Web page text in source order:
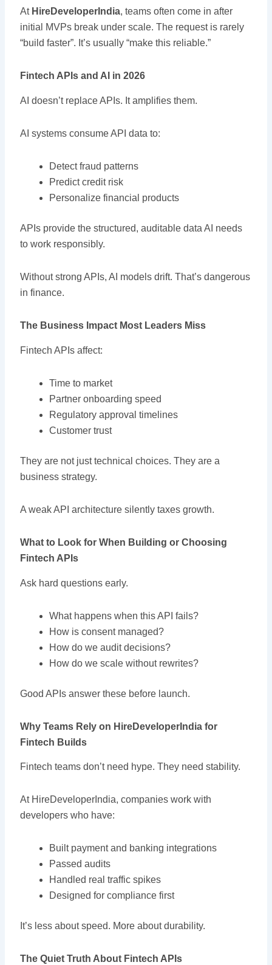
At HireDeveloperIndia, teams often come in after
initial MVPs break under scale. The request is rarely
“build faster”. It’s usually “make this reliable.”
Fintech APIs and AI in 2026
AI doesn’t replace APIs. It amplifies them.
AI systems consume API data to:
Detect fraud patterns
Predict credit risk
Personalize financial products
APIs provide the structured, auditable data AI needs
to work responsibly.
Without strong APIs, AI models drift. That’s dangerous
in finance.
The Business Impact Most Leaders Miss
Fintech APIs affect:
Time to market
Partner onboarding speed
Regulatory approval timelines
Customer trust
They are not just technical choices. They are a
business strategy.
A weak API architecture silently taxes growth.
What to Look for When Building or Choosing
Fintech APIs
Ask hard questions early.
What happens when this API fails?
How is consent managed?
How do we audit decisions?
How do we scale without rewrites?
Good APIs answer these before launch.
Why Teams Rely on HireDeveloperIndia for
Fintech Builds
Fintech teams don’t need hype. They need stability.
At HireDeveloperIndia, companies work with
developers who have:
Built payment and banking integrations
Passed audits
Handled real traffic spikes
Designed for compliance first
It’s less about speed. More about durability.
The Quiet Truth About Fintech APIs